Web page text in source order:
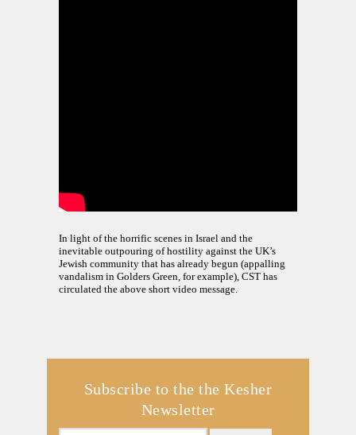
In light of the horrific scenes in Israel and the
inevitable outpouring of hostility against the UK’s
Jewish community that has already begun (appalling
vandalism in Golders Green, for example), CST has
circulated the above short video message.
Subscribe to the the Kesher
Newsletter